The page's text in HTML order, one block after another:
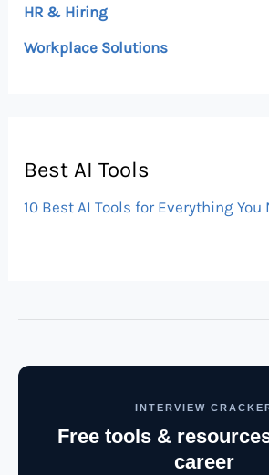
HR & Hiring
Workplace Solutions
Best AI Tools
10 Best AI Tools for Everything You
INTERVIEW
Free tools &
career